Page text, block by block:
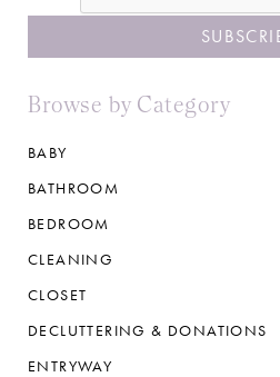
Browse by Category
BABY
BATHROOM
BEDROOM
CLEANING
CLOSET
DECLUTTERING & DONATIONS
ENTRYWAY